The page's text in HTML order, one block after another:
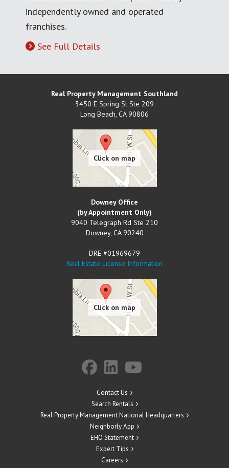
independently owned and operated
franchises.
See Full Details
Real Property Management Southland
3450 E Spring St Ste 209
Long Beach, CA 90806
Downey Office
(by Appointment Only)
9040 Telegraph Rd Ste 210
Downey, CA 90240
DRE #01969679
Real Estate License Information
Contact Us
Search Rentals
Real Property Management National Headquarters
Neighborly App
EHO Statement
Expert Tips
Careers